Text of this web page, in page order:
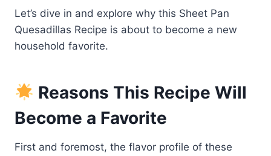
Let’s dive in and explore why this Sheet Pan
Quesadillas Recipe is about to become a new
household favorite.
Reasons This Recipe Will
Become a Favorite
First and foremost, the flavor profile of these